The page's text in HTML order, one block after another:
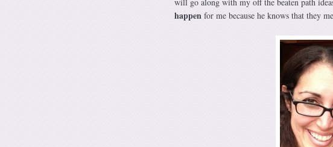
happenfor me because he knows that they